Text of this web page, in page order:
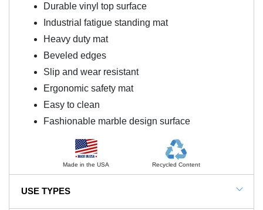
Durable vinyl top surface
Industrial fatigue standing mat
Heavy duty mat
Beveled edges
Slip and wear resistant
Ergonomic safety mat
Easy to clean
Fashionable marble design surface
Made in the USA Recycled Content
USE TYPES